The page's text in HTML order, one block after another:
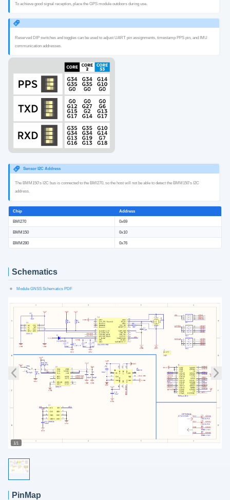
To achieve good signal reception, place the GPS module outdoors during use.
Reserved DIP switches and toggles can be used to adjust UART pin assignments, timestamp PPS pin, and IMU
communication addresses.
Sensor I2C Address
The BMM150's I2C bus is connected to the BMI270, so the host will not be able to detect the BMM150's I2C
address.
Chip Address
BMI270 0x69
BMM150 0x10
BMM280 0x76
Schematics
Module GNSS Schematics PDF
1/1
PinMap